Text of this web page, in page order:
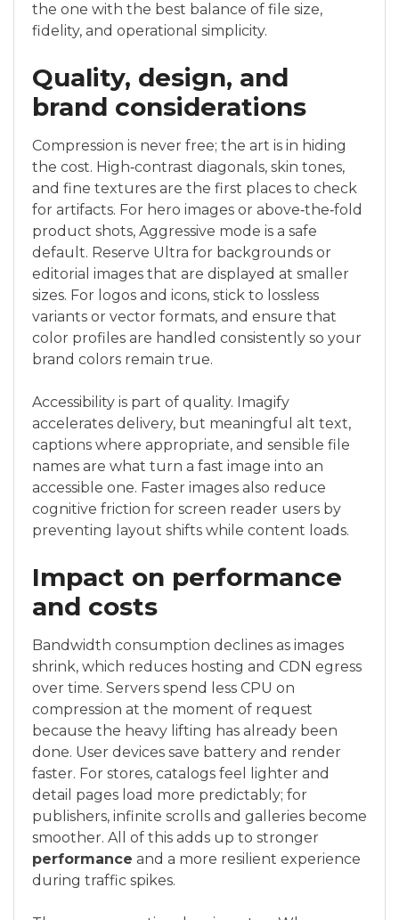
the one with the best balance of file size,
fidelity, and operational simplicity.
Quality, design, and
brand considerations
Compression is never free; the art is in hiding
the cost. High‑contrast diagonals, skin tones,
and fine textures are the first places to check
for artifacts. For hero images or above‑the‑fold
product shots, Aggressive mode is a safe
default. Reserve Ultra for backgrounds or
editorial images that are displayed at smaller
sizes. For logos and icons, stick to lossless
variants or vector formats, and ensure that
color profiles are handled consistently so your
brand colors remain true.
Accessibility is part of quality. Imagify
accelerates delivery, but meaningful alt text,
captions where appropriate, and sensible file
names are what turn a fast image into an
accessible one. Faster images also reduce
cognitive friction for screen reader users by
preventing layout shifts while content loads.
Impact on performance
and costs
Bandwidth consumption declines as images
shrink, which reduces hosting and CDN egress
over time. Servers spend less CPU on
compression at the moment of request
because the heavy lifting has already been
done. User devices save battery and render
faster. For stores, catalogs feel lighter and
detail pages load more predictably; for
publishers, infinite scrolls and galleries become
smoother. All of this adds up to stronger
performance and a more resilient experience
during traffic spikes.